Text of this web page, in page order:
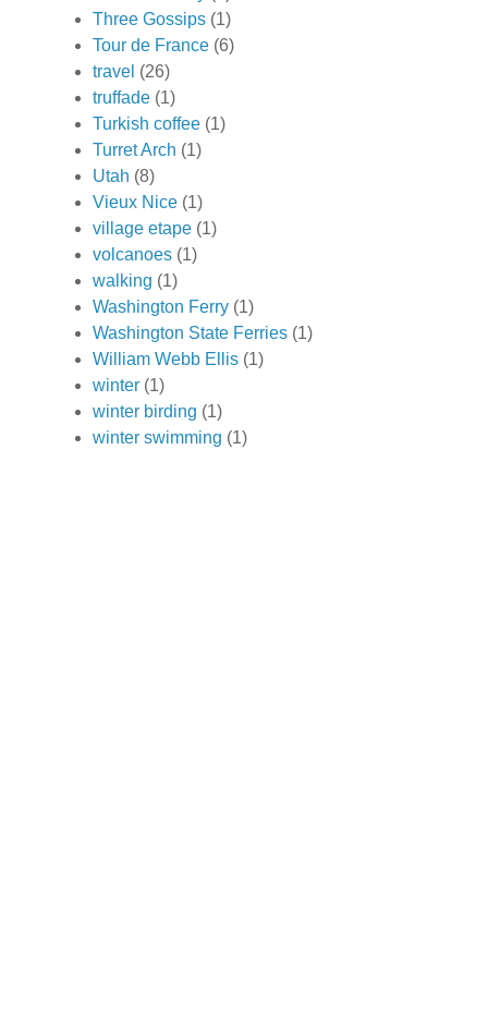
Three Gossips (1)
Tour de France (6)
travel (26)
truffade (1)
Turkish coffee (1)
Turret Arch (1)
Utah (8)
Vieux Nice (1)
village etape (1)
volcanoes (1)
walking (1)
Washington Ferry (1)
Washington State Ferries (1)
William Webb Ellis (1)
winter (1)
winter birding (1)
winter swimming (1)